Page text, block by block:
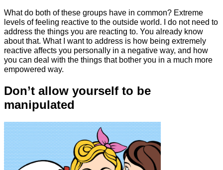
What do both of these groups have in common? Extreme
levels of feeling reactive to the outside world. I do not need to
address the things you are reacting to. You already know
about that. What I want to address is how being extremely
reactive affects you personally in a negative way, and how
you can deal with the things that bother you in a much more
empowered way.
Don’t allow yourself to be
manipulated